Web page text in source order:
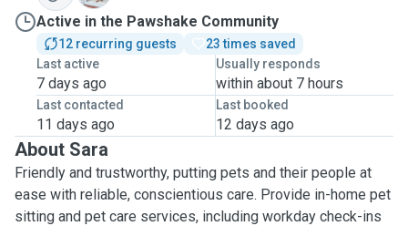
Active in the Pawshake Community
12 recurring guests
23 times saved
Last active
7 days ago
Usually responds
within about 7 hours
Last contacted
11 days ago
Last booked
12 days ago
About Sara
Friendly and trustworthy, putting pets and their people at
ease with reliable, conscientious care. Provide in-home pet
sitting and pet care services, including workday check-ins